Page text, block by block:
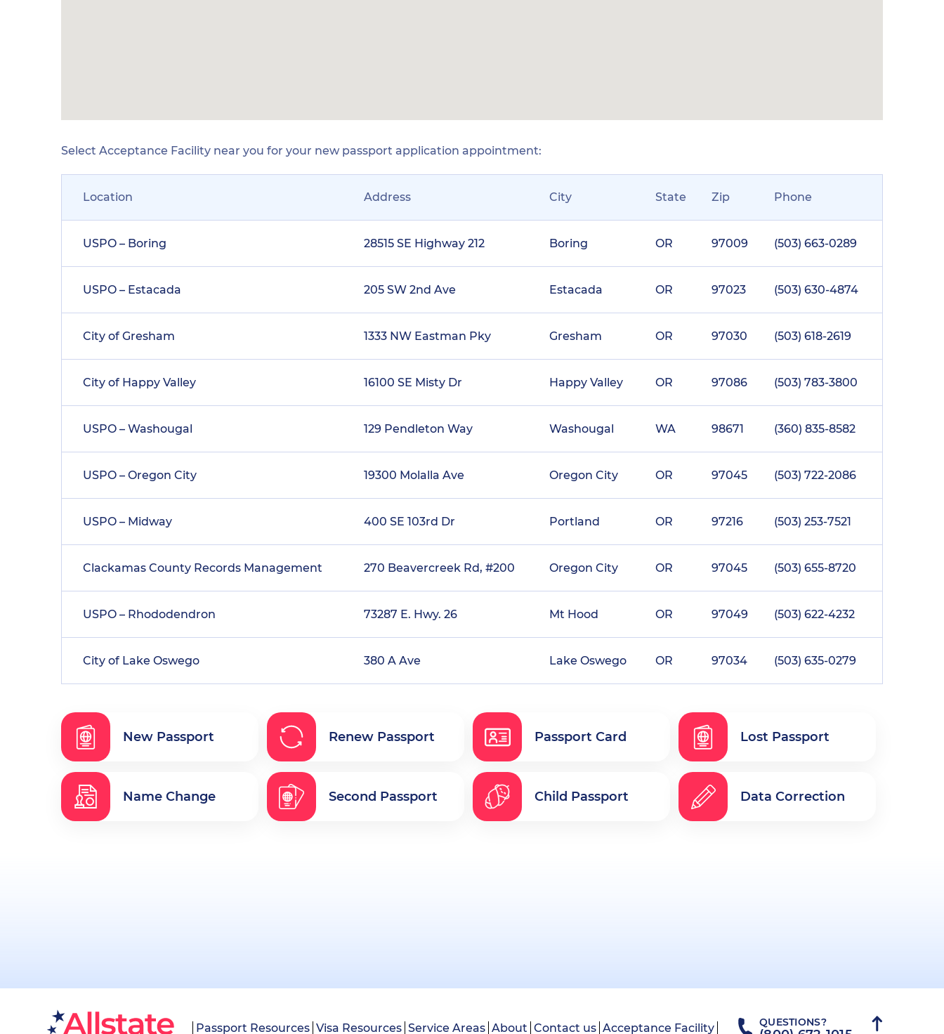
Select Acceptance Facility near you for your new passport application appointment:
Location Address City State Zip Phone
USPO – Boring 28515 SE Highway 212 Boring OR 97009 (503) 663-0289
USPO – Estacada 205 SW 2nd Ave Estacada OR 97023 (503) 630-4874
City of Gresham 1333 NW Eastman Pky Gresham OR 97030 (503) 618-2619
City of Happy Valley 16100 SE Misty Dr Happy Valley OR 97086 (503) 783-3800
USPO – Washougal 129 Pendleton Way Washougal WA 98671 (360) 835-8582
USPO – Oregon City 19300 Molalla Ave Oregon City OR 97045 (503) 722-2086
USPO – Midway 400 SE 103rd Dr Portland OR 97216 (503) 253-7521
Clackamas County Records Management 270 Beavercreek Rd, #200 Oregon City OR 97045 (503) 655-8720
USPO – Rhododendron 73287 E. Hwy. 26 Mt Hood OR 97049 (503) 622-4232
City of Lake Oswego 380 A Ave Lake Oswego OR 97034 (503) 635-0279
New Passport Renew Passport Passport Card Lost Passport
Name Change Second Passport Child Passport Data Correction
Passport Resources Visa Resources Service Areas About Contact us Acceptance Facility QUESTIONS?